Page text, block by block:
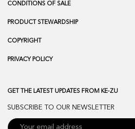
CONDITIONS OF SALE
PRODUCT STEWARDSHIP
COPYRIGHT
PRIVACY POLICY
GET THE LATEST UPDATES FROM KE-ZU
SUBSCRIBE TO OUR NEWSLETTER